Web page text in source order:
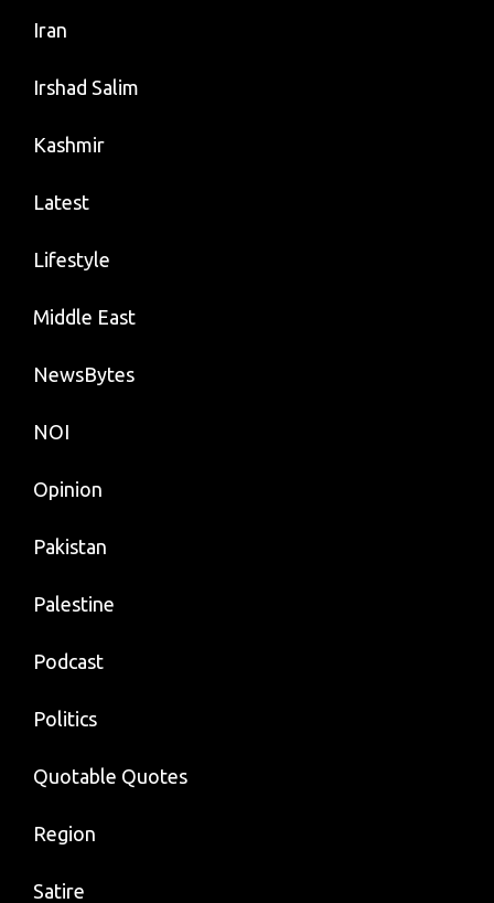
Iran
Irshad Salim
Kashmir
Latest
Lifestyle
Middle East
NewsBytes
NOI
Opinion
Pakistan
Palestine
Podcast
Politics
Quotable Quotes
Region
Satire